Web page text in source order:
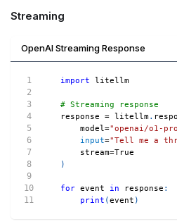
Streaming
OpenAI Streaming Response
import litellm
# Streaming response
response = litellm.
    model
="openai/o1-
input="Tell me a
    stream
=True
)
for event in response :
print (event )